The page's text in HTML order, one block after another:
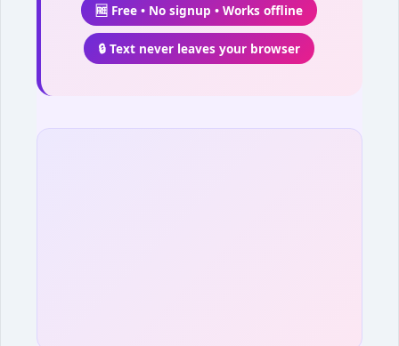
🆓 Free • No signup • Works offline
🔒 Text never leaves your browser